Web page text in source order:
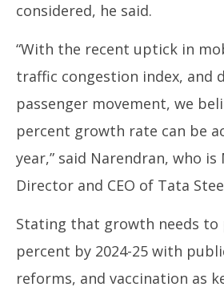
considered, he said.
“With the recent uptick in
traffic congestion index, and
passenger movement, we
percent growth rate can be
year,” said Narendran, who is
Director and CEO of Tata
Stating that growth needs to
percent by 2024-25 with
reforms, and vaccination as